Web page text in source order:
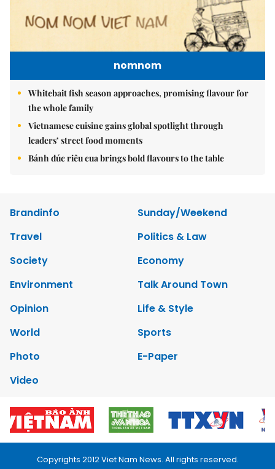
nomnom
Whitebait fish season approaches, promising flavour for
the whole family
Vietnamese cuisine gains global spotlight through
leaders’ street food moments
Bánh đúc riêu cua brings bold flavours to the table
Brandinfo
Sunday/Weekend
Travel
Politics & Law
Society
Economy
Environment
Talk Around Town
Opinion
Life & Style
World
Sports
Photo
E-Paper
Video
Copyrights 2012 Viet Nam News. All rights reserved.